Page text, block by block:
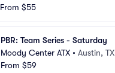
From $55
PBR: Team Series - Saturday
Moody Center ATX • Austin, TX
From $59